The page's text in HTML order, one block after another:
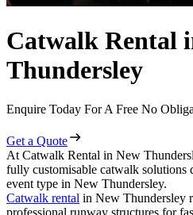
Catwalk Rental
Thundersley
Enquire Today For A Free No
Get a Quote
At Catwalk Rental in New
fully customisable catwalk solutions
event type in New Thundersley.
Catwalk rental in New Thundersley
professional runway structures for